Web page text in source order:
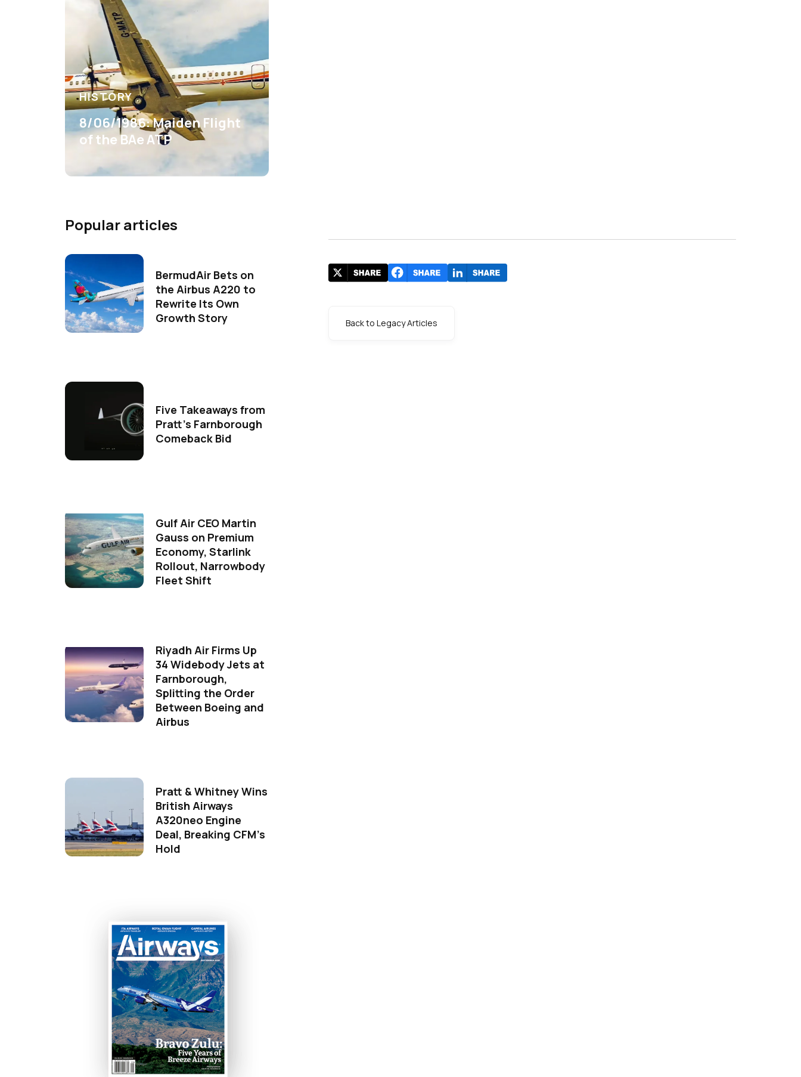
HISTORY
8/06/1986: Maiden Flight
of the BAe ATP
Popular articles
BermudAir Bets on
the Airbus A220 to
Rewrite Its Own
Growth Story
Five Takeaways from
Pratt's Farnborough
Comeback Bid
Gulf Air CEO Martin
Gauss on Premium
Economy, Starlink
Rollout, Narrowbody
Fleet Shift
Riyadh Air Firms Up
34 Widebody Jets at
Farnborough,
Splitting the Order
Between Boeing and
Airbus
Pratt & Whitney Wins
British Airways
A320neo Engine
Deal, Breaking CFM's
Hold
Back to Legacy Articles